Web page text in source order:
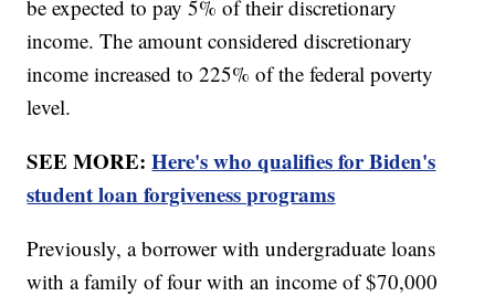
be expected to pay 5% of their discretionary
income. The amount considered discretionary
income increased to 225% of the federal poverty
level.
SEE MORE:Here's who qualifies for Biden's
student loan forgiveness programs
Previously, a borrower with undergraduate loans
with a family of four with an income of $70,000